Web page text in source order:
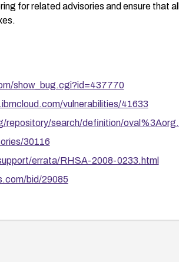
for related advisories and ensure that
show_bug.cgi?id=437770
vulnerabilities/41633
repository/search/definition/
30116
errata/RHSA-2008-0233.html
bid/29085